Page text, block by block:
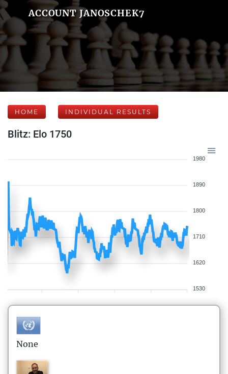
ACCOUNT JANOSCHEK7
HOME INDIVIDUAL RESULTS
Blitz: Elo 1750
1980
1890
1800
1710
1620
1530
None